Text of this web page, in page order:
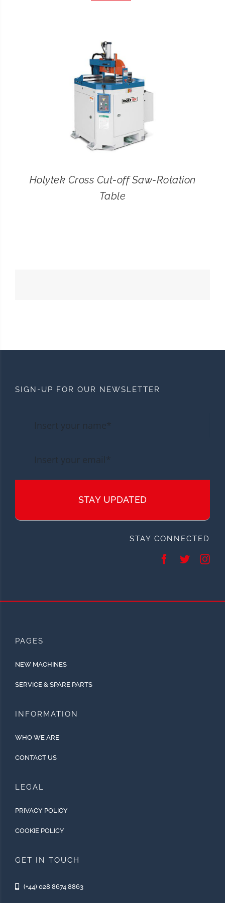
Holytek Cross Cut-off Saw-Rotation
Table
SIGN-UP FOR OUR NEWSLETTER
STAY UPDATED
STAY CONNECTED
PAGES
NEW MACHINES
SERVICE & SPARE PARTS
INFORMATION
WHO WE ARE
CONTACT US
LEGAL
PRIVACY POLICY
COOKIE POLICY
GET IN TOUCH
(+44) 028 8674 8863